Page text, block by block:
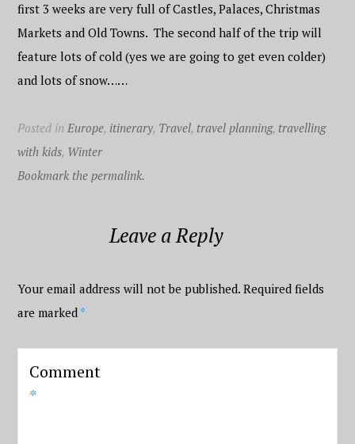
first 3 weeks are very full of Castles, Palaces, Christmas
Markets and Old Towns. The second half of the trip will
feature lots of cold (yes we are going to get even colder)
and lots of snow……
Posted inEurope, itinerary, Travel, travel planning, travelling
with kids, Winter
Bookmark the permalink.
Leave a Reply
Your email address will not be published. Required fields
are marked *
Comment
*